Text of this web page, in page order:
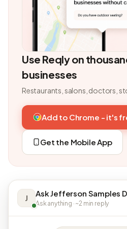
Use Reqly on
businesses
Restaurants, salons, doctors,
Add to Chrome - it's
Get the Mobile App
J Ask Jefferson Samples
Ask anything · ~2 min reply